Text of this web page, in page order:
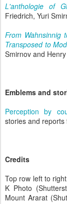
L'anthologie of
Friedrich, Yuri
From Wahnsinnig
Transposed to
Smirnov and
Emblems and
Perception by
stories and
Credits
Top row left to
K Photo
Mount Ararat